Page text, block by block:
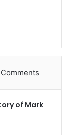
Comments
of Mark